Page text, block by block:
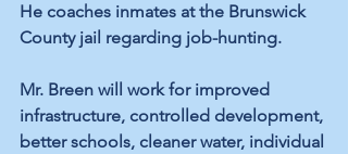
He coaches inmates at the Brunswick
County jail regarding job-hunting.
Mr. Breen will work for improved
infrastructure, controlled development,
better schools, cleaner water, individual